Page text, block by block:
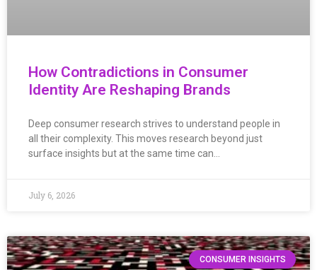
How Contradictions in Consumer
Identity Are Reshaping Brands
Deep consumer research strives to understand people in
all their complexity. This moves research beyond just
surface insights but at the same time can…
July 6, 2026
CONSUMER INSIGHTS